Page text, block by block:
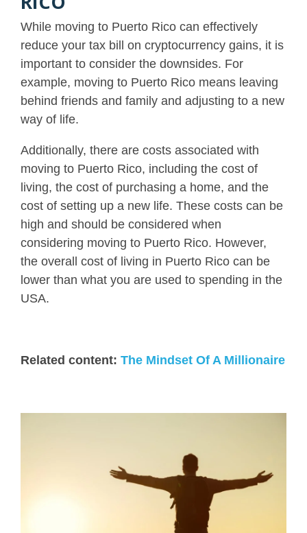
While moving to Puerto Rico can effectively
reduce your tax bill on cryptocurrency gains, it is
important to consider the downsides. For
example, moving to Puerto Rico means leaving
behind friends and family and adjusting to a new
way of life.
Additionally, there are costs associated with
moving to Puerto Rico, including the cost of
living, the cost of purchasing a home, and the
cost of setting up a new life. These costs can be
high and should be considered when
considering moving to Puerto Rico. However,
the overall cost of living in Puerto Rico can be
lower than what you are used to spending in the
USA.
Related content: The Mindset Of A Millionaire